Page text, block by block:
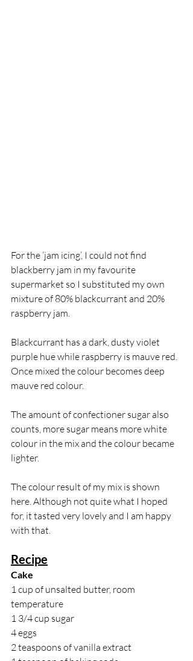
For the ‘jam icing’, I could not find
blackberry jam in my favourite
supermarket so I substituted my own
mixture of 80% blackcurrant and 20%
raspberry jam.
Blackcurrant has a dark, dusty violet
purple hue while raspberry is mauve red.
Once mixed the colour becomes deep
mauve red colour.
The amount of confectioner sugar also
counts, more sugar means more white
colour in the mix and the colour became
lighter.
The colour result of my mix is shown
here. Although not quite what I hoped
for, it tasted very lovely and I am happy
with that.
Recipe
Cake
1 cup of unsalted butter, room
temperature
1 3/4 cup sugar
4 eggs
2 teaspoons of vanilla extract